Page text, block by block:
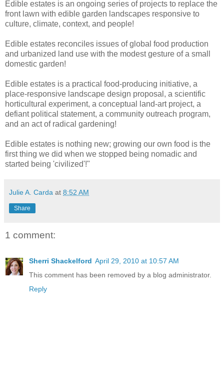
Edible estates is an ongoing series of projects to replace the
front lawn with edible garden landscapes responsive to
culture, climate, context, and people!
Edible estates reconciles issues of global food production
and urbanized land use with the modest gesture of a small
domestic garden!
Edible estates is a practical food-producing initiative, a
place-responsive landscape design proposal, a scientific
horticultural experiment, a conceptual land-art project, a
defiant political statement, a community outreach program,
and an act of radical gardening!
Edible estates is nothing new; growing our own food is the
first thing we did when we stopped being nomadic and
started being 'civilized'!"
Julie A. Carda at 8:52 AM
Share
1 comment:
Sherri Shackelford April 29, 2010 at 10:57 AM
This comment has been removed by a blog administrator.
Reply